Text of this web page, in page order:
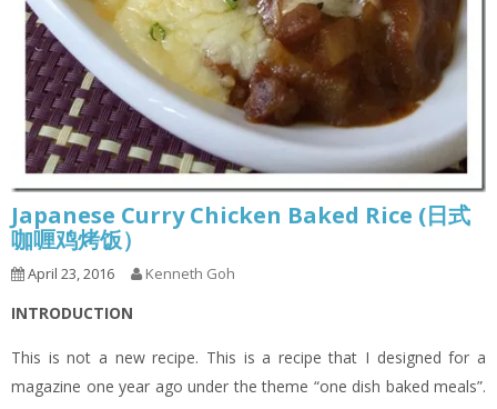
Japanese Curry Chicken Baked Rice (日式
咖喱鸡烤饭）
April 23, 2016 Kenneth Goh
INTRODUCTION
This is not a new recipe. This is a recipe that I designed for a
magazine one year ago under the theme “one dish baked meals”.